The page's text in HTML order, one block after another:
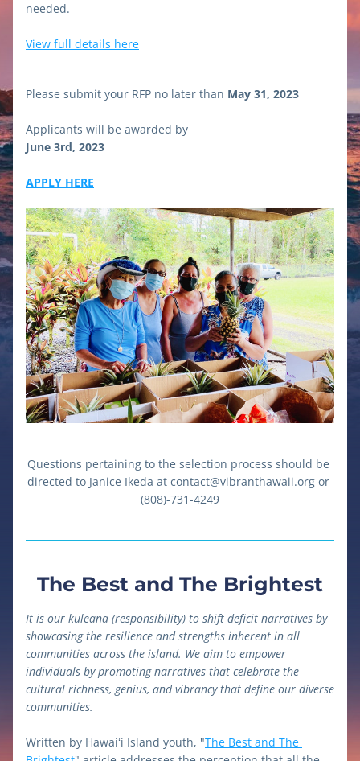
needed.
View full details here
Please submit your RFP no later than May 31, 2023
Applicants will be awarded by
June 3rd, 2023
APPLY HERE
Questions pertaining to the selection process should be
directed to Janice Ikeda at contact@vibranthawaii.org or
(808)-731-4249
The Best and The Brightest
It is our kuleana (responsibility) to shift deficit narratives by
showcasing the resilience and strengths inherent in all
communities across the island. We aim to empower
individuals by promoting narratives that celebrate the
cultural richness, genius, and vibrancy that define our diverse
communities.
Written by Hawaiʻi Island youth, "The Best and The